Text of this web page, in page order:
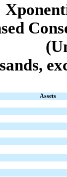
Assets